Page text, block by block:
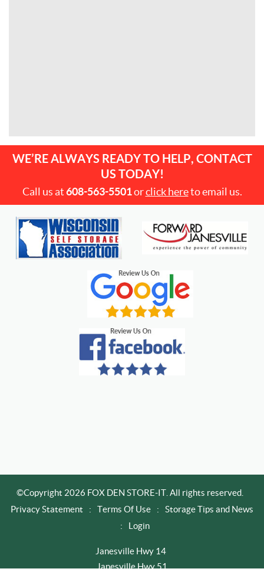
WE’RE ALWAYS READY TO HELP, CONTACT
US TODAY!
Call us at608-563-5501orclick hereto email us.
©Copyright 2026 FOX DEN STORE-IT. All rights reserved.
Privacy Statement
: Terms Of Use :
Storage Tips and News
:
Login
Janesville Hwy 14
Janesville Hwy 51